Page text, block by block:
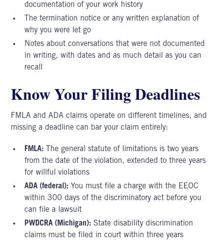
documentation of your work history
The termination notice or any written explanation of
why you were let go
Notes about conversations that were not documented
in writing, with dates and as much detail as you can
recall
Know Your Filing Deadlines
FMLA and ADA claims operate on different timelines, and
missing a deadline can bar your claim entirely:
FMLA: The general statute of limitations is two years
from the date of the violation, extended to three years
for willful violations
ADA (federal): You must file a charge with the EEOC
within 300 days of the discriminatory act before you
can file a lawsuit
PWDCRA (Michigan): State disability discrimination
claims must be filed in court within three years